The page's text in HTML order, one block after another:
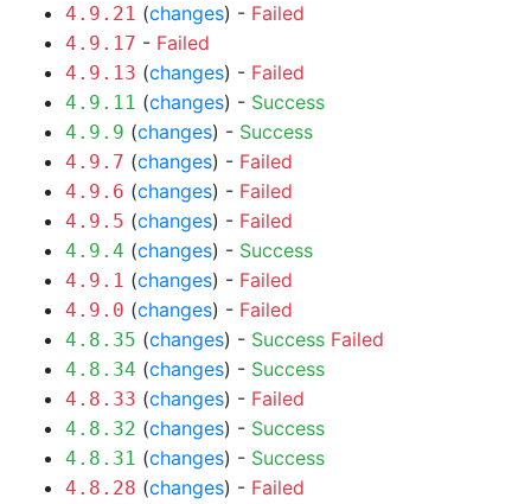
4.9.21 (changes) - Failed
4.9.17 - Failed
4.9.13 (changes) - Failed
4.9.11 (changes) - Success
4.9.9 (changes) - Success
4.9.7 (changes) - Failed
4.9.6 (changes) - Failed
4.9.5 (changes) - Failed
4.9.4 (changes) - Success
4.9.1 (changes) - Failed
4.9.0 (changes) - Failed
4.8.35 (changes) - Success Failed
4.8.34 (changes) - Success
4.8.33 (changes) - Failed
4.8.32 (changes) - Success
4.8.31 (changes) - Success
4.8.28 (changes) - Failed